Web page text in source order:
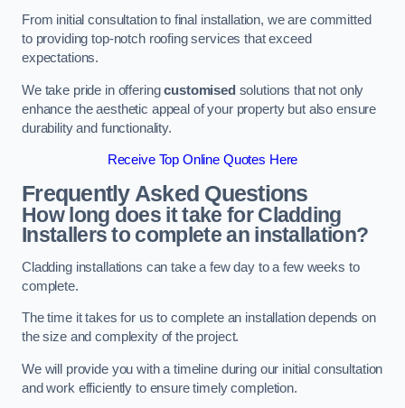
From initial consultation to final installation, we are committed
to providing top-notch roofing services that exceed
expectations.
We take pride in offeringcustomised solutions that not only
enhance the aesthetic appeal of your property but also ensure
durability and functionality.
Receive Top Online Quotes Here
Frequently Asked Questions
How long does it take for Cladding
Installers to complete an installation?
Cladding installations can take a few day to a few weeks to
complete.
The time it takes for us to complete an installation depends on
the size and complexity of the project.
We will provide you with a timeline during our initial consultation
and work efficiently to ensure timely completion.